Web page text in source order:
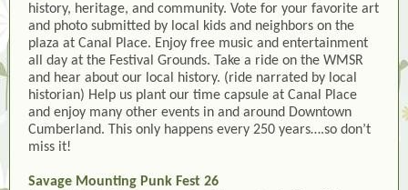
history, heritage, and community. Vote for your favorite art
and photo submitted by local kids and neighbors on the
plaza at Canal Place. Enjoy free music and entertainment
all day at the Festival Grounds. Take a ride on the WMSR
and hear about our local history. (ride narrated by local
historian) Help us plant our time capsule at Canal Place
and enjoy many other events in and around Downtown
Cumberland. This only happens every 250 years….so don’t
miss it!
Savage Mounting Punk Fest 26